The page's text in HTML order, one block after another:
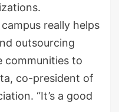
really helps
outsourcing
communities to
co-president of
“It’s a good